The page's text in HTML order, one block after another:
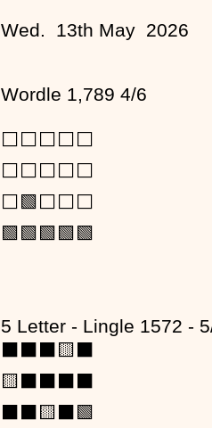
Wed. 13th May 2026
Wordle 1,789 4/6
⬜⬜⬜⬜⬜
⬜⬜⬜⬜⬜
⬜🟩⬜⬜⬜
🟩🟩🟩🟩🟩
5 Letter - Lingle 1572 -
⬛⬛⬛🟨⬛
🟨⬛⬛⬛⬛
⬛⬛🟨⬛🟩